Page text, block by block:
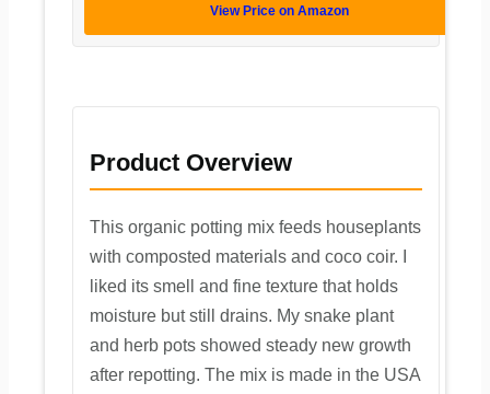
View Price on Amazon
Product Overview
This organic potting mix feeds houseplants
with composted materials and coco coir. I
liked its smell and fine texture that holds
moisture but still drains. My snake plant
and herb pots showed steady new growth
after repotting. The mix is made in the USA